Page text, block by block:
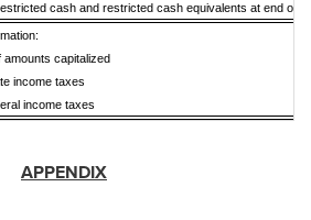
cash and restricted cash equivalents at end of
capitalized
income taxes
income taxes
APPENDIX